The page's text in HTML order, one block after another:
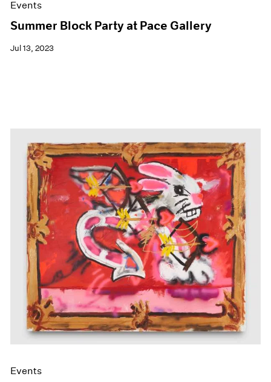
Events
Summer Block Party at Pace Gallery
Jul 13, 2023
Events